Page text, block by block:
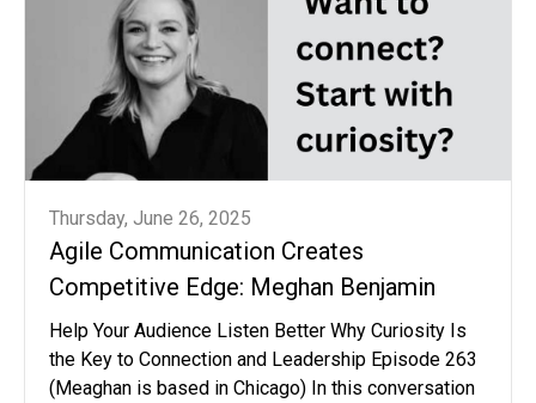
Thursday, June 26, 2025
Agile Communication Creates
Competitive Edge: Meghan Benjamin
Help Your Audience Listen Better Why Curiosity Is
the Key to Connection and Leadership Episode 263
(Meaghan is based in Chicago) In this conversation